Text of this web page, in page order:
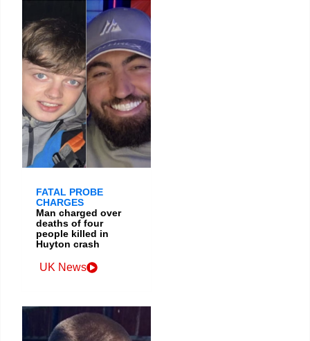
FATAL PROBE
CHARGES
Man charged over
deaths of four
people killed in
Huyton crash
UK News